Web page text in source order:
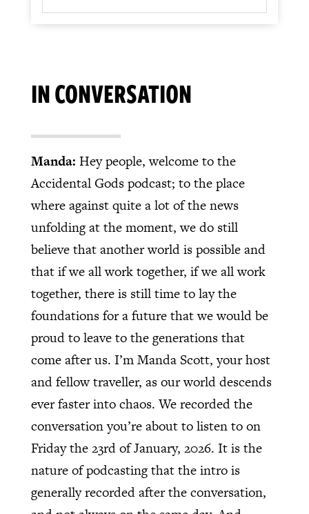
IN CONVERSATION
Manda: Hey people, welcome to the
Accidental Gods podcast; to the place
where against quite a lot of the news
unfolding at the moment, we do still
believe that another world is possible and
that if we all work together, if we all work
together, there is still time to lay the
foundations for a future that we would be
proud to leave to the generations that
come after us. I’m Manda Scott, your host
and fellow traveller, as our world descends
ever faster into chaos. We recorded the
conversation you’re about to listen to on
Friday the 23rd of January, 2026. It is the
nature of podcasting that the intro is
generally recorded after the conversation,